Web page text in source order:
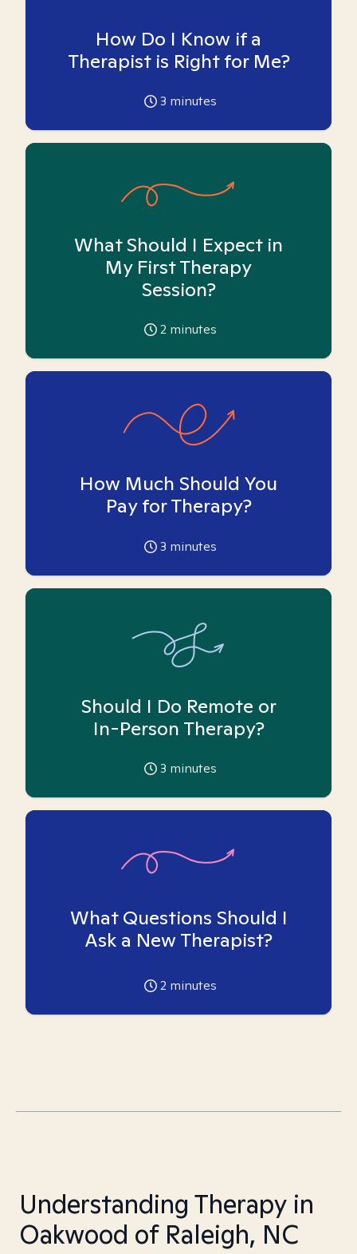
How Do I Know if a
Therapist is Right for Me?
3 minutes
What Should I Expect in
My First Therapy
Session?
2 minutes
How Much Should You
Pay for Therapy?
3 minutes
Should I Do Remote or
In-Person Therapy?
3 minutes
What Questions Should I
Ask a New Therapist?
2 minutes
Understanding Therapy in
Oakwood of Raleigh, NC